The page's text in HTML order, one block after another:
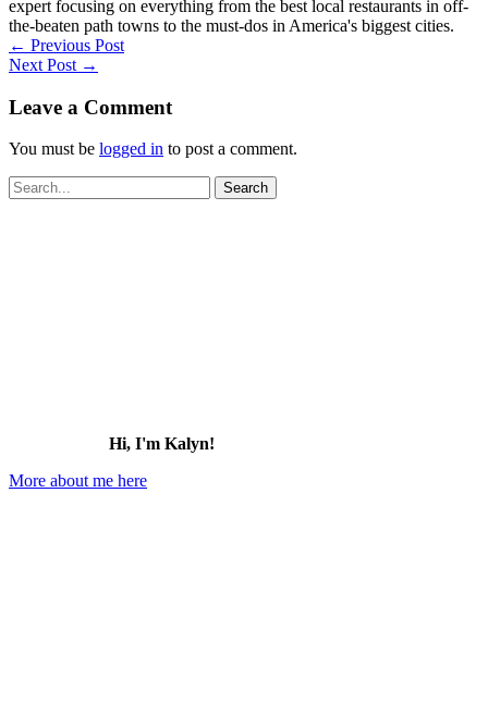
expert focusing on everything from the best local restaurants in off-
the-beaten path towns to the must-dos in America's biggest cities.
← Previous Post
Next Post →
Leave a Comment
You must be logged in to post a comment.
Search
for:
Hi, I'm Kalyn!
More about me here